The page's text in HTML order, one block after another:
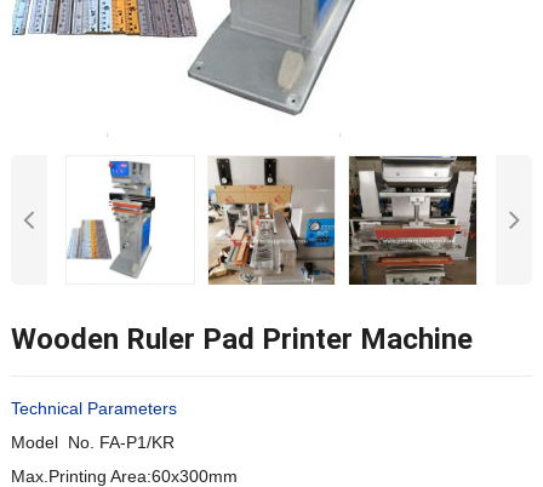
Wooden Ruler Pad Printer Machine
Technical Parameters
Model No. FA-P1/KR
Max.Printing Area:60x300mm